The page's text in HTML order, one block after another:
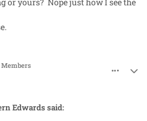
Members
Edwards said: